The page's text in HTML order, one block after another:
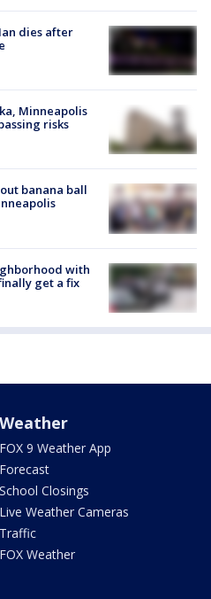
dies after
Minneapolis
risks
banana ball
with
get a fix
Weather
FOX 9 Weather App
Forecast
School Closings
Live Weather Cameras
Traffic
FOX Weather